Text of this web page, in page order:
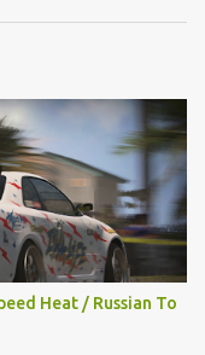
Heat / Russian To